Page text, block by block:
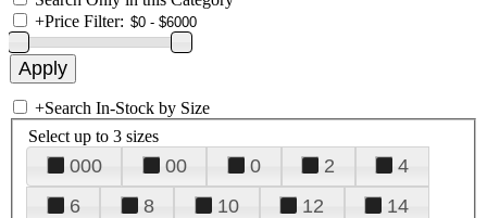
+Price Filter:
+Search In-Stock by Size
Select up to 3 sizes
000 00 0 2
4
6
8 10 12
14